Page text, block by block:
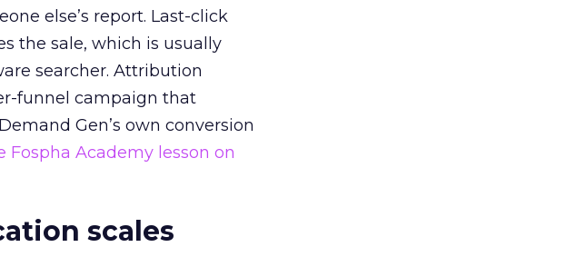
else’s report. Last-click
the sale, which is usually
searcher. Attribution
funnel campaign that
Gen’s own conversion
Fospha Academy lesson on
scales